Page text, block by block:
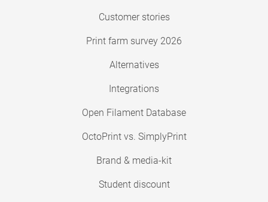
Customer stories
Print farm survey 2026
Alternatives
Integrations
Open Filament Database
OctoPrint vs. SimplyPrint
Brand & media-kit
Student discount